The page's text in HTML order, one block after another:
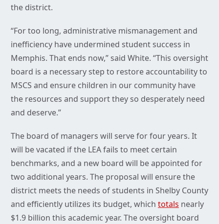
the district.
“For too long, administrative mismanagement and
inefficiency have undermined student success in
Memphis. That ends now,” said White. “This oversight
board is a necessary step to restore accountability to
MSCS and ensure children in our community have
the resources and support they so desperately need
and deserve.”
The board of managers will serve for four years. It
will be vacated if the LEA fails to meet certain
benchmarks, and a new board will be appointed for
two additional years. The proposal will ensure the
district meets the needs of students in Shelby County
and efficiently utilizes its budget, which totals nearly
$1.9 billion this academic year. The oversight board